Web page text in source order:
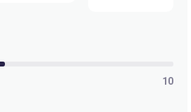
10